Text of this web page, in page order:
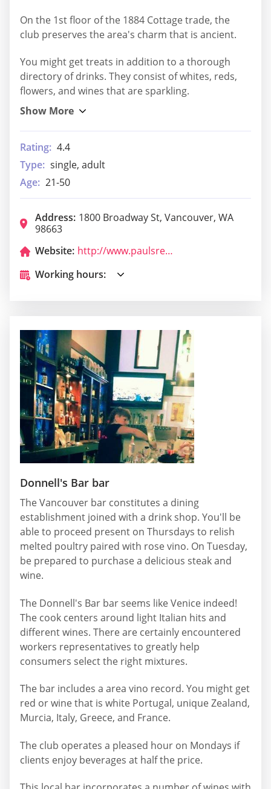
On the 1st floor of the 1884 Cottage trade, the
club preserves the area's charm that is ancient.
You might get treats in addition to a thorough
directory of drinks. They consist of whites, reds,
flowers, and wines that are sparkling.
Rating: 4.4
Type: single, adult
Age: 21-50
Address: 1800 Broadway St, Vancouver, WA
98663
Website:
http://www.paulsrestaurantwa.com/
Working hours:
Donnell's Bar bar
The Vancouver bar constitutes a dining
establishment joined with a drink shop. You'll be
able to proceed present on Thursdays to relish
melted poultry paired with rose vino. On Tuesday,
be prepared to purchase a delicious steak and
wine.
The Donnell's Bar bar seems like Venice indeed!
The cook centers around light Italian hits and
different wines. There are certainly encountered
workers representatives to greatly help
consumers select the right mixtures.
The bar includes a area vino record. You might get
red or wine that is white Portugal, unique Zealand,
Murcia, Italy, Greece, and France.
The club operates a pleased hour on Mondays if
clients enjoy beverages at half the price.